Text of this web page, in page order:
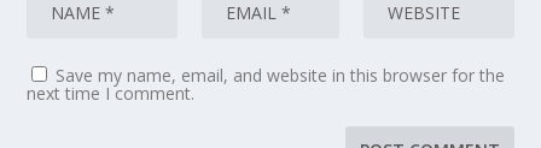
Save my name, email, and website in this browser for the
next time I comment.